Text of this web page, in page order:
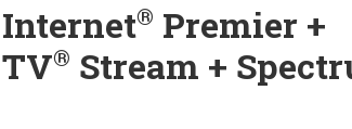
® Premier +
® Stream +